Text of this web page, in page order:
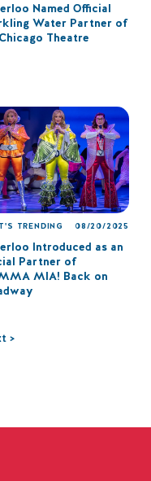
Named Official
Water Partner of
Theatre
TRENDING 08/20/2025
Introduced as an
Partner of
MIA! Back on
>